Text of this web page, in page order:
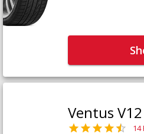
Ventus
14